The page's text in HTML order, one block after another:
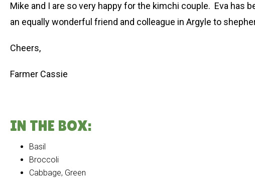
Mike and I are so very happy for the kimchi couple. Eva has
an equally wonderful friend and colleague in Argyle to
Cheers,
Farmer Cassie
IN THE BOX:
Basil
Broccoli
Cabbage, Green